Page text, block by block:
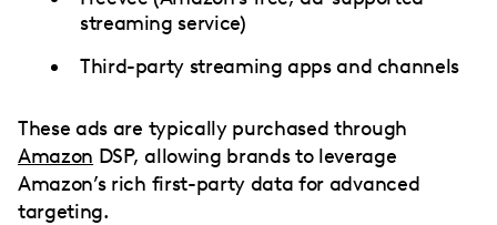
streaming service)
Third-party streaming apps and channels
These ads are typically purchased through
Amazon DSP, allowing brands to leverage
Amazon’s rich first-party data for advanced
targeting.